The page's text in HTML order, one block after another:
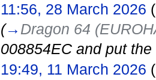
11:56, 28 March 2026 (
(→ Dragon 64
008854EC and put
19:49, 11 March 2026 (